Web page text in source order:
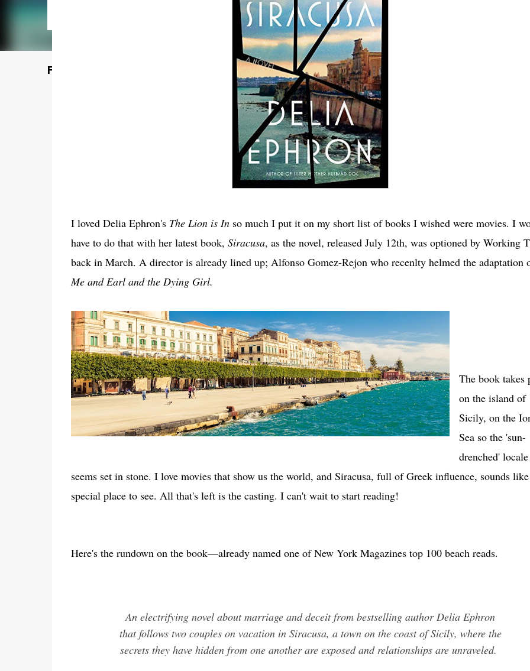
Featured Post
I loved Delia Ephron's The Lion is Inso much I put it on my short list of books I wished were movies. I
have to do that with her latest book, Siracusa, as the novel, released July 12th, was optioned by Working
back in March. A director is already lined up; Alfonso Gomez-Rejon who recenlty helmed the adaptation
Me and Earl and the Dying Girl.
The book takes
on the island of
Sicily, on the
Sea so the 'sun-
drenched' locale
seems set in stone. I love movies that show us the world, and Siracusa, full of Greek influence, sounds
special place to see. All that's left is the casting. I can't wait to start reading!
Here's the rundown on the book—already named one of New York Magazines top 100 beach reads.
An electrifying novel about marriage and deceit from bestselling author Delia Ephron
that follows two couples on vacation in Siracusa, a town on the coast of Sicily, where the
secrets they have hidden from one another are exposed and relationships are unraveled.